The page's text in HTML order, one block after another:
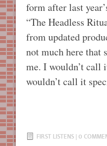
form after last
“The Headless
from updated
not much here that
me. I wouldn’t call
wouldn’t call it
FIRST LISTENS | 0